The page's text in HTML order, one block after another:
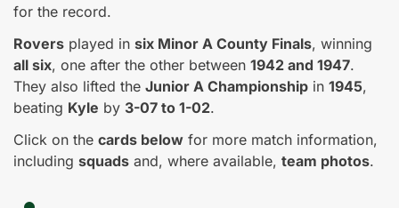
for the record.
Rovers played in six Minor A County Finals, winning
all six, one after the other between 1942 and 1947.
They also lifted the Junior A Championship in 1945,
beating Kyle by 3-07 to 1-02.
Click on the cards below for more match information,
including squads and, where available, team photos.